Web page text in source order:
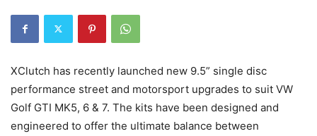
XClutch has recently launched new 9.5” single disc
performance street and motorsport upgrades to suit VW
Golf GTI MK5, 6 & 7. The kits have been designed and
engineered to offer the ultimate balance between